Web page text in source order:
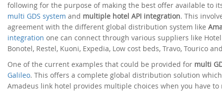
following for the purpose of making the best offer available to
multi GDS system and multiple hotel API integration. This
agreement with the different global distribution system like
integration one can connect through various suppliers like
Bonotel, Restel, Kuoni, Expedia, Low cost beds, Travo, Tourico
One of the current examples that could be provided for multi
Galileo. This offers a complete global distribution solution
Amadeus link hotel provides multiple choices when you have